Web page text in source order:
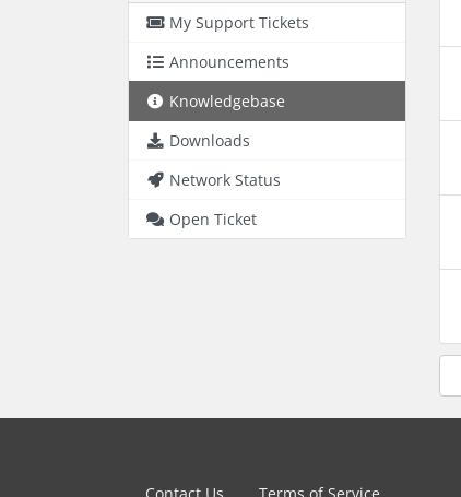
My Support Tickets
Announcements
Knowledgebase
Downloads
Network Status
Open Ticket